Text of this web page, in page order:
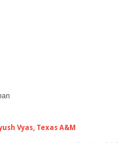
Vyas, Texas A&M